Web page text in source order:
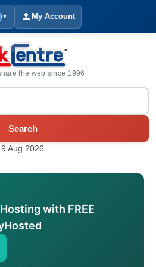
▼ My Account
the web since 1996
Search
9 Aug 2026
with FREE